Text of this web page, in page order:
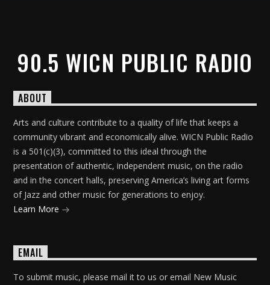
90.5 WICN PUBLIC RADIO
ABOUT
Arts and culture contribute to a quality of life that keeps a
community vibrant and economically alive. WICN Public Radio
is a 501(c)(3), committed to this ideal through the
presentation of authentic, independent music, on the radio
and in the concert halls, preserving America’s living art forms
of Jazz and other music for generations to enjoy.
Learn More
EMAIL
To submit music, please mail it to us or email New Music